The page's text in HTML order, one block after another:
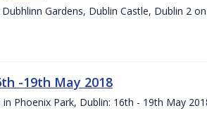
Gardens, Dublin Castle, Dublin 2
-19th May 2018
Phoenix Park, Dublin: 16th - 19th May